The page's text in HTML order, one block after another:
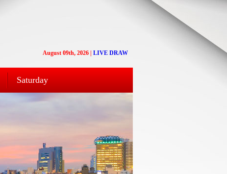
August 09th, 2026 LIVE DRAW
Saturday